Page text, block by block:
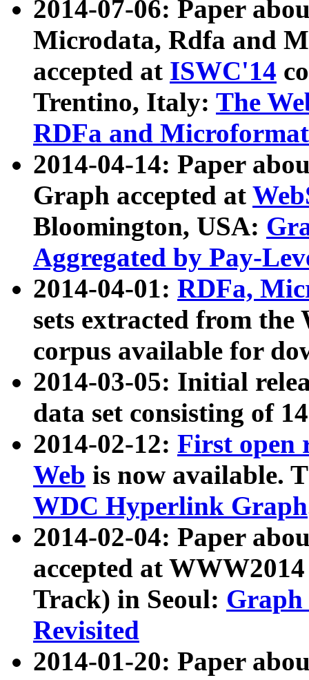
2014-07-06: Paper
Microdata, Rdfa and
accepted at ISWC'14
Trentino, Italy: The
RDFa and Microformat
2014-04-14: Paper
Graph accepted at
Bloomington, USA:
Aggregated by Pay-
2014-04-01: RDFa,
sets extracted from
corpus available for
2014-03-05: Initial
data set consisting of
2014-02-12: First open
Web is now available.
WDC Hyperlink Graph
2014-02-04: Paper
accepted at
Track) in Seoul: Graph
Revisited
2014-01-20: Paper